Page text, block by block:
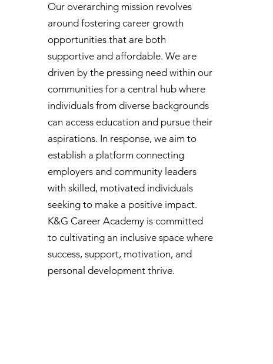
Our overarching mission revolves
around fostering career growth
opportunities that are both
supportive and affordable. We are
driven by the pressing need within our
communities for a central hub where
individuals from diverse backgrounds
can access education and pursue their
aspirations. In response, we aim to
establish a platform connecting
employers and community leaders
with skilled, motivated individuals
seeking to make a positive impact.
K&G Career Academy is committed
to cultivating an inclusive space where
success, support, motivation, and
personal development thrive.